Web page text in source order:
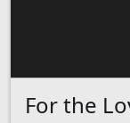
For the